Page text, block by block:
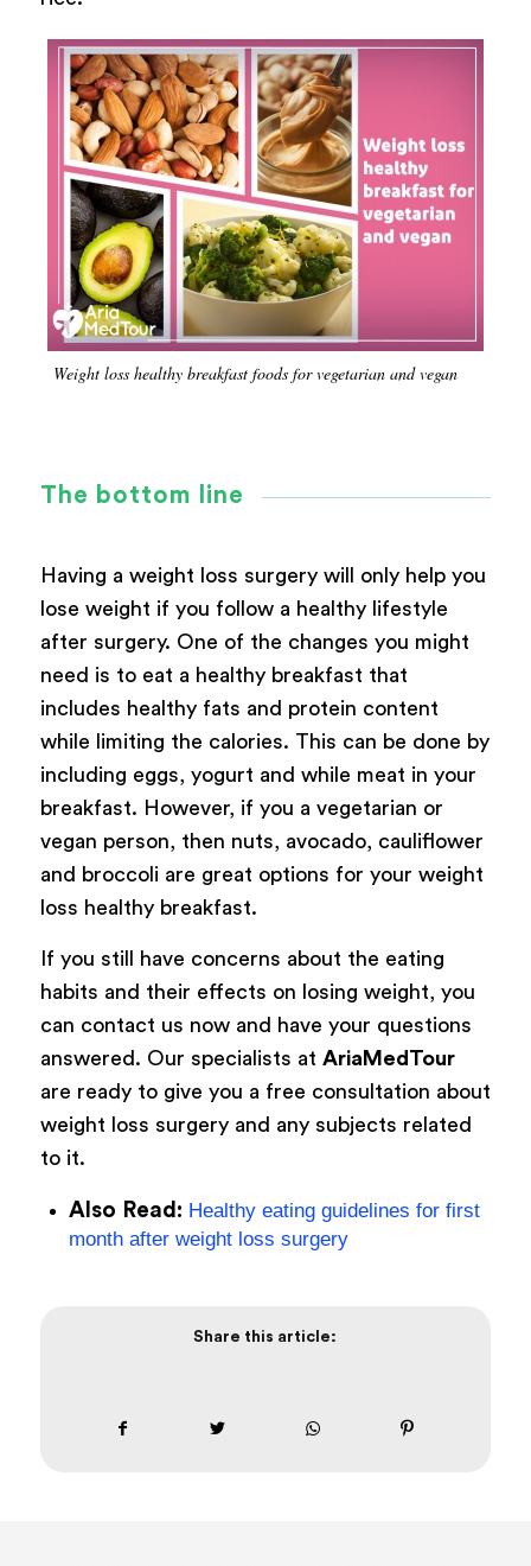
Weight loss healthy breakfast foods for vegetarian and vegan
The bottom line
Having a weight loss surgery will only help you
lose weight if you follow a healthy lifestyle
after surgery. One of the changes you might
need is to eat a healthy breakfast that
includes healthy fats and protein content
while limiting the calories. This can be done by
including eggs, yogurt and while meat in your
breakfast. However, if you a vegetarian or
vegan person, then nuts, avocado, cauliflower
and broccoli are great options for your weight
loss healthy breakfast.
If you still have concerns about the eating
habits and their effects on losing weight, you
can contact us now and have your questions
answered. Our specialists at AriaMedTour
are ready to give you a free consultation about
weight loss surgery and any subjects related
to it.
Also Read: Healthy eating guidelines for first
month after weight loss surgery
Share this article: